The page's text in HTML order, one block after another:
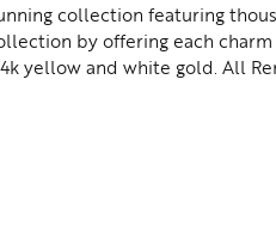
collection featuring
by offering each
yellow and white gold. All